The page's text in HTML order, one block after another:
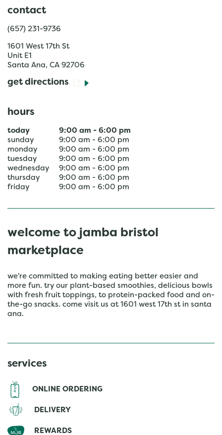
contact
(657) 231-9736
1601 West 17th St
Unit E1
Santa Ana, CA 92706
get directions
hours
today 9:00 am - 6:00 pm
sunday
9:00 am - 6:00 pm
monday
9:00 am - 6:00 pm
tuesday
9:00 am - 6:00 pm
wednesday
9:00 am - 6:00 pm
thursday
9:00 am - 6:00 pm
friday
9:00 am - 6:00 pm
welcome to jamba bristol
marketplace
we're committed to making eating better easier and
more fun. try our plant-based smoothies, delicious bowls
with fresh fruit toppings, to protein-packed food and on-
the-go snacks. come visit us at 1601 west 17th st in santa
ana.
services
ONLINE ORDERING
DELIVERY
REWARDS